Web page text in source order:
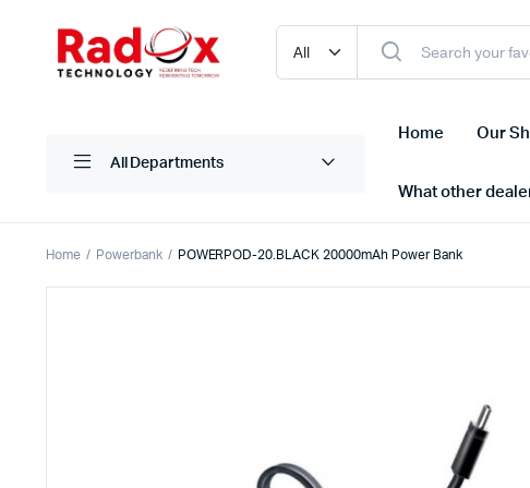
All Departments
Home Our
Projectors
What other
Home Powerbank POWERPOD-20.BLACK 20000mAh Power Bank